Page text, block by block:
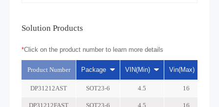
Solution Products
*Click on the product number to learn more details